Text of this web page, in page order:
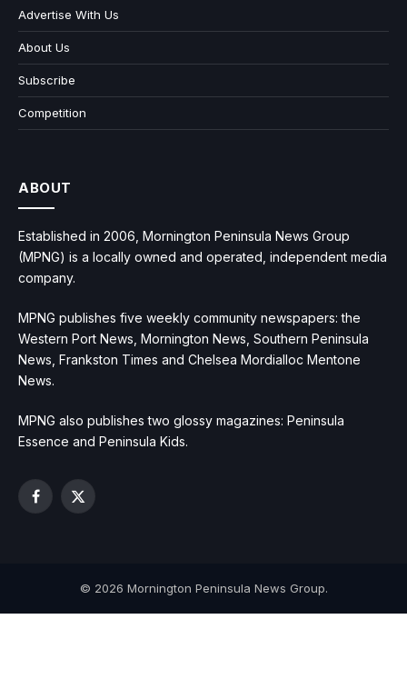
Advertise With Us
About Us
Subscribe
Competition
ABOUT
Established in 2006, Mornington Peninsula News Group
(MPNG) is a locally owned and operated, independent media
company.
MPNG publishes five weekly community newspapers: the
Western Port News, Mornington News, Southern Peninsula
News, Frankston Times and Chelsea Mordialloc Mentone
News.
MPNG also publishes two glossy magazines: Peninsula
Essence and Peninsula Kids.
Facebook
X
© 2026 Mornington Peninsula News Group.